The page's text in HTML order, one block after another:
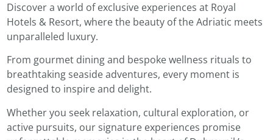
Discover a world of exclusive experiences at Royal
Hotels & Resort, where the beauty of the Adriatic meets
unparalleled luxury.
From gourmet dining and bespoke wellness rituals to
breathtaking seaside adventures, every moment is
designed to inspire and delight.
Whether you seek relaxation, cultural exploration, or
active pursuits, our signature experiences promise